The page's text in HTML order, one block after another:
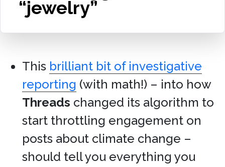
“jewelry”
This brilliant bit of investigative
reporting (with math!) – into how
Threads changed its algorithm to
start throttling engagement on
posts about climate change –
should tell you everything you